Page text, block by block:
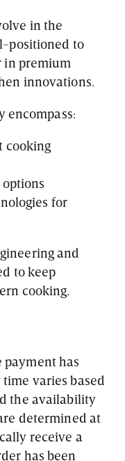
in the
positioned to
in premium
innovations.
encompass:
cooking
for
and
to keep
cooking.
payment has
varies based
the availability
determined at
receive a
has been